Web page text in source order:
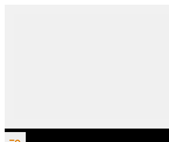
Skip to content